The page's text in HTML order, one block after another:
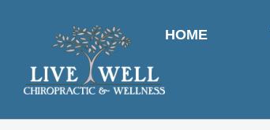
HOME